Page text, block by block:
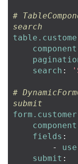
#
search
component
search : '
#
submit
component
fields :
-
use
submit :